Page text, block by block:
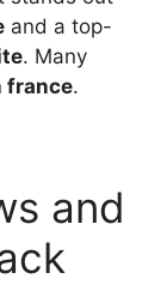
and a top-
. Many
france.
and